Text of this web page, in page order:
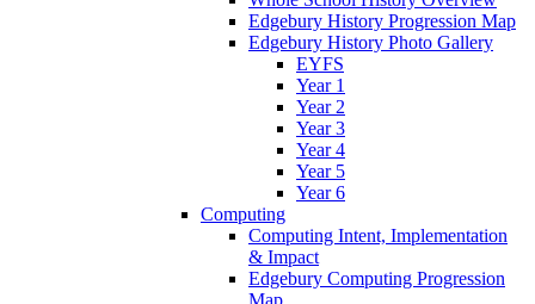
Edgebury History Progression Map
Edgebury History Photo Gallery
EYFS
Year 1
Year 2
Year 3
Year 4
Year 5
Year 6
Computing
Computing Intent, Implementation
& Impact
Edgebury Computing Progression
Map